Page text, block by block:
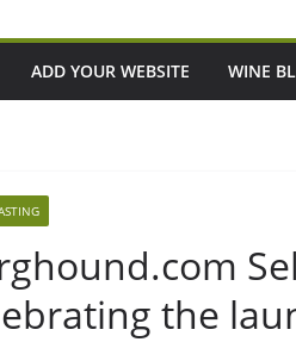
ADD YOUR WEBSITE WINE
the